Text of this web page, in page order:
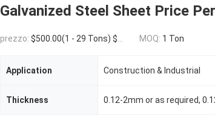
Galvanized Steel Sheet Price
prezzo: $500.00(1 - 29 Tons) $450.00(30 - 49 Tons) $400.00(>=50 Tons) MOQ: 1 Ton
Application Construction & Industrial
Thickness 0.12-2mm or as required,